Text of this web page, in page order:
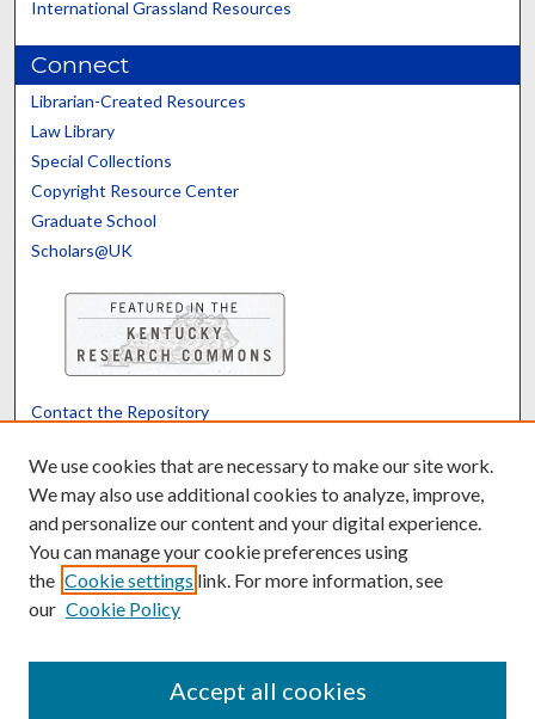
International Grassland Resources
Connect
Librarian-Created Resources
Law Library
Special Collections
Copyright Resource Center
Graduate School
Scholars@UK
Contact the Repository
Powered by Translate
We use cookies that are necessary to make our site work.
We may also use additional cookies to analyze, improve,
and personalize our content and your digital experience.
You can manage your cookie preferences using
the Cookie settings link. For more information, see
our Cookie Policy
Accept all cookies